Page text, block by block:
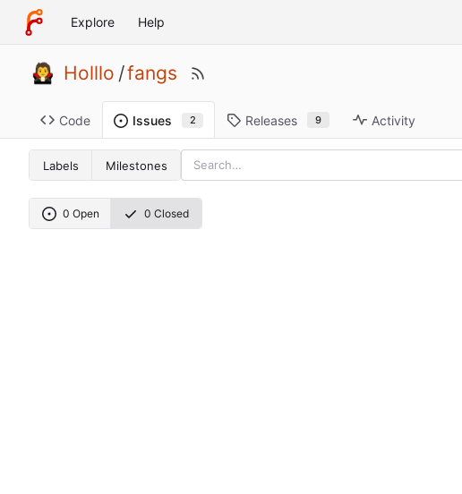
Explore Help
Holllo /fangs
Code Issues 2 Releases 9 Activity
Labels Milestones
0 Open 0 Closed